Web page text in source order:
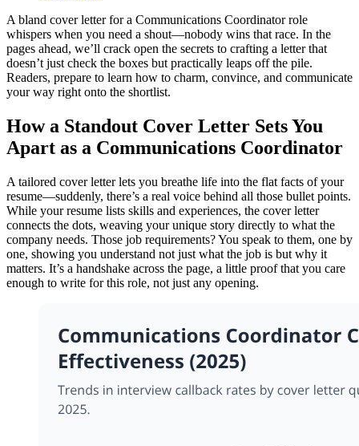
A bland cover letter for a Communications Coordinator role
whispers when you need a shout—nobody wins that race. In the
pages ahead, we’ll crack open the secrets to crafting a letter that
doesn’t just check the boxes but practically leaps off the pile.
Readers, prepare to learn how to charm, convince, and communicate
your way right onto the shortlist.
How a Standout Cover Letter Sets You
Apart as a Communications Coordinator
A tailored cover letter lets you breathe life into the flat facts of your
resume—suddenly, there’s a real voice behind all those bullet points.
While your resume lists skills and experiences, the cover letter
connects the dots, weaving your unique story directly to what the
company needs. Those job requirements? You speak to them, one by
one, showing you understand not just what the job is but why it
matters. It’s a handshake across the page, a little proof that you care
enough to write for this role, not just any opening.